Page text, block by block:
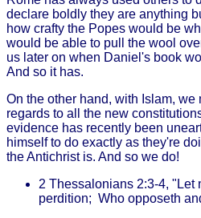
declare boldly they are anything
how crafty the Popes would be
would be able to pull the wool
us later on when Daniel's book
And so it has.
On the other hand, with Islam,
regards to all the new
evidence has recently been
himself to do exactly as they're
the Antichrist is. And so we do!
2 Thessalonians 2:3-4, "Let
perdition; Who opposeth